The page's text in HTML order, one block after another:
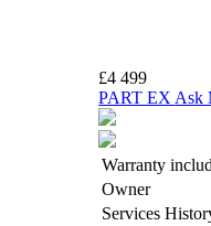
£4 499
PART EX Ask
Warranty
Owner
Services